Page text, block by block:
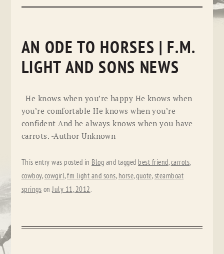
AN ODE TO HORSES | F.M.
LIGHT AND SONS NEWS
He knows when you’re happy He knows when
you’re comfortable He knows when you’re
confident And he always knows when you have
carrots. -Author Unknown
This entry was posted in Blog and tagged best friend,carrots,
cowboy,cowgirl,fm light and sons, horse,quote,steamboat
springs onJuly 11, 2012.